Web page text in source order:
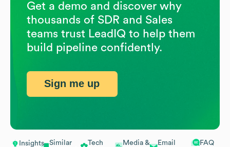
Insights
Similar
Tech
Media &
Email
FAQ
Get a demo and discover why
thousands of SDR and Sales
teams trust LeadIQ to help them
build pipeline confidently.
Sign me up